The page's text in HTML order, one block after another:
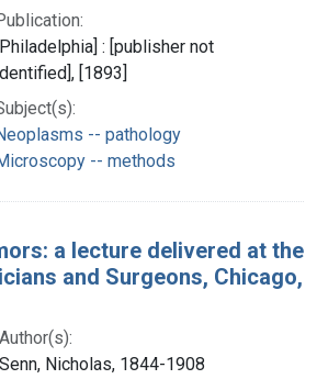
: [publisher not
[1893]
-- pathology
-- methods
a lecture delivered at the
and Surgeons, Chicago,
Author(s):
Senn, Nicholas, 1844-1908